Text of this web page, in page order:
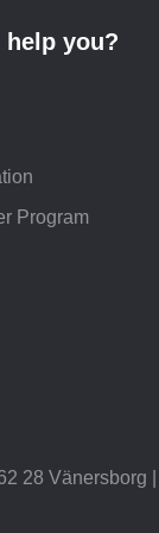
help you?
Program
28 Vänersborg |